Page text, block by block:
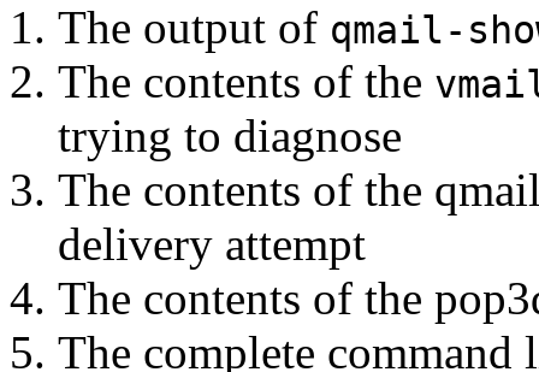
The output of qmail-
The contents of the
trying to diagnose
The contents of the
delivery attempt
The contents of the
The complete